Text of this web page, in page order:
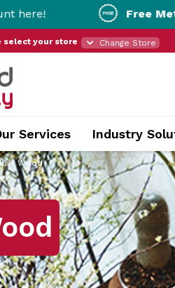
Free Metro Delivery!
select your store Change Store
Services Industry
Wood